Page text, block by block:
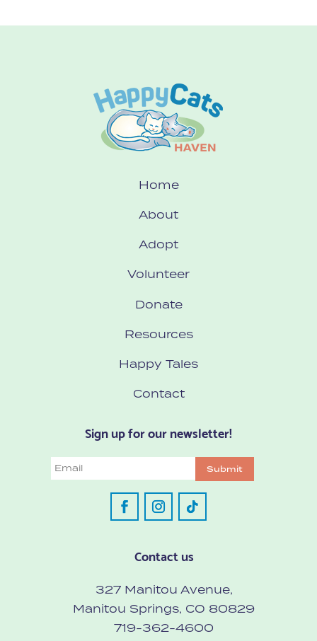
Home
About
Adopt
Volunteer
Donate
Resources
Happy Tales
Contact
Sign up for our newsletter!
Email Submit
Contact us
327 Manitou Avenue,
Manitou Springs, CO 80829
719-362-4600